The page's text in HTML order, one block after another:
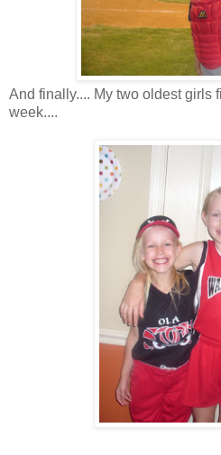
And finally.... My two oldest girls
week....